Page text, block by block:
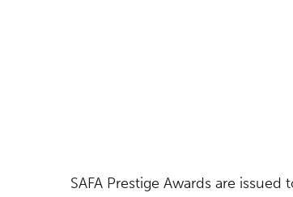
SAFA Prestige Awards are